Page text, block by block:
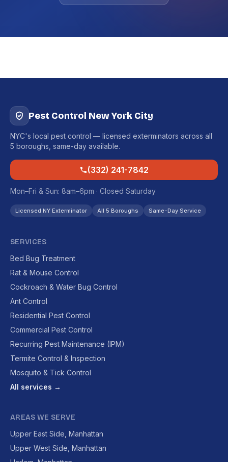
Pest Control New York City
NYC's local pest control — licensed exterminators across all
5 boroughs, same-day available.
(332) 241-7842
Mon–Fri & Sun: 8am–6pm · Closed Saturday
Licensed NY Exterminator All 5 Boroughs Same-Day Service
SERVICES
Bed Bug Treatment
Rat & Mouse Control
Cockroach & Water Bug Control
Ant Control
Residential Pest Control
Commercial Pest Control
Recurring Pest Maintenance (IPM)
Termite Control & Inspection
Mosquito & Tick Control
All services →
AREAS WE SERVE
Upper East Side, Manhattan
Upper West Side, Manhattan